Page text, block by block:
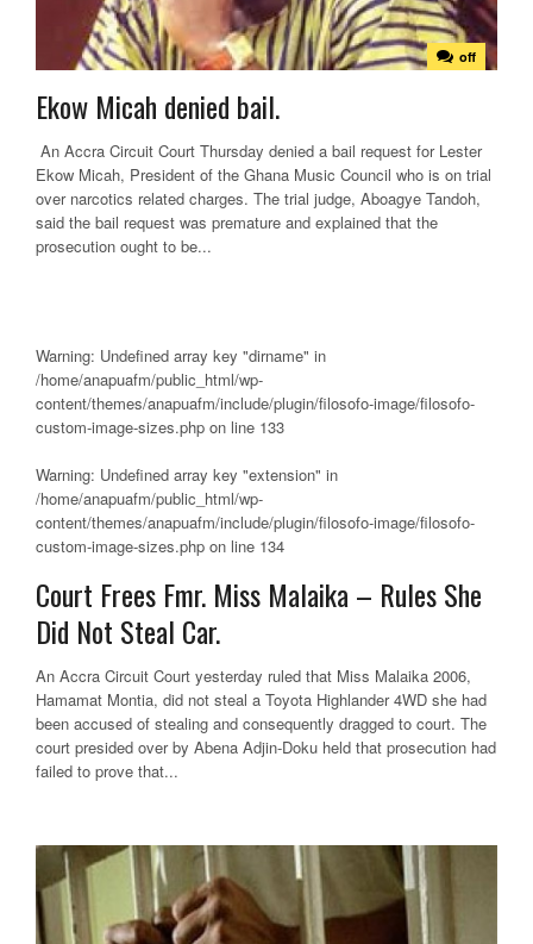
off
Ekow Micah denied bail.
An Accra Circuit Court Thursday denied a bail request for Lester
Ekow Micah, President of the Ghana Music Council who is on trial
over narcotics related charges. The trial judge, Aboagye Tandoh,
said the bail request was premature and explained that the
prosecution ought to be...
Warning: Undefined array key "dirname" in
/home/anapuafm/public_html/wp-
content/themes/anapuafm/include/plugin/filosofo-image/filosofo-
custom-image-sizes.php on line 133
Warning: Undefined array key "extension" in
/home/anapuafm/public_html/wp-
content/themes/anapuafm/include/plugin/filosofo-image/filosofo-
custom-image-sizes.php on line 134
Court Frees Fmr. Miss Malaika – Rules She
Did Not Steal Car.
An Accra Circuit Court yesterday ruled that Miss Malaika 2006,
Hamamat Montia, did not steal a Toyota Highlander 4WD she had
been accused of stealing and consequently dragged to court. The
court presided over by Abena Adjin-Doku held that prosecution had
failed to prove that...